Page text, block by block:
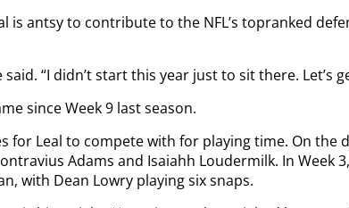
is antsy to contribute to the NFL’s topranked
“I didn’t start this year just to sit there. Let’s
since Week 9 last season.
for Leal to compete with for playing time. On the
Adams and Isaiahh Loudermilk. In Week
with Dean Lowry playing six snaps.